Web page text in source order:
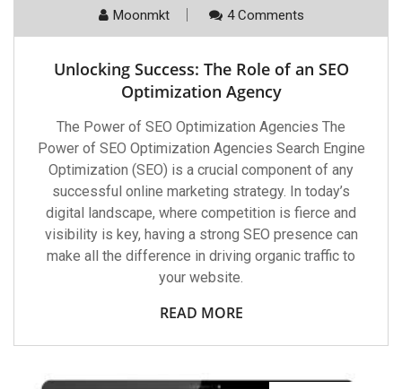
Moonmkt 4 Comments
Unlocking Success: The Role of an SEO
Optimization Agency
The Power of SEO Optimization Agencies The
Power of SEO Optimization Agencies Search Engine
Optimization (SEO) is a crucial component of any
successful online marketing strategy. In today’s
digital landscape, where competition is fierce and
visibility is key, having a strong SEO presence can
make all the difference in driving organic traffic to
your website.
READ MORE